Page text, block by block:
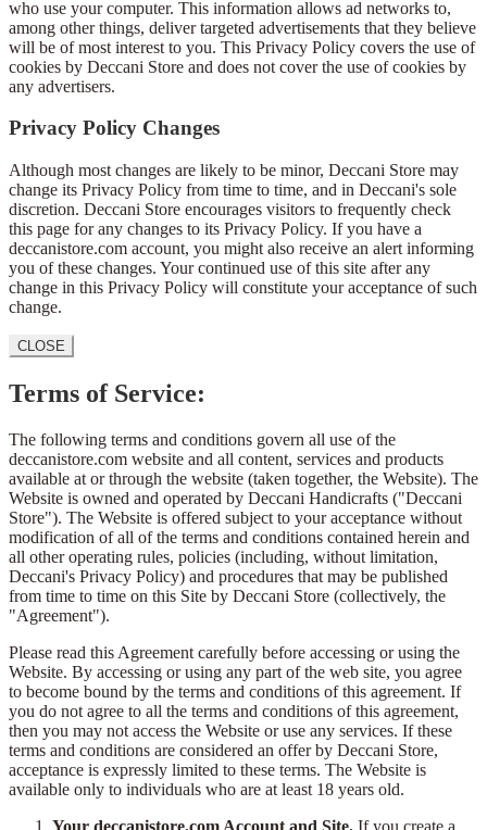
who use your computer. This information allows ad networks to,
among other things, deliver targeted advertisements that they believe
will be of most interest to you. This Privacy Policy covers the use of
cookies by Deccani Store and does not cover the use of cookies by
any advertisers.
Privacy Policy Changes
Although most changes are likely to be minor, Deccani Store may
change its Privacy Policy from time to time, and in Deccani's sole
discretion. Deccani Store encourages visitors to frequently check
this page for any changes to its Privacy Policy. If you have a
deccanistore.com account, you might also receive an alert informing
you of these changes. Your continued use of this site after any
change in this Privacy Policy will constitute your acceptance of such
change.
CLOSE
Terms of Service:
The following terms and conditions govern all use of the
deccanistore.com website and all content, services and products
available at or through the website (taken together, the Website). The
Website is owned and operated by Deccani Handicrafts ("Deccani
Store"). The Website is offered subject to your acceptance without
modification of all of the terms and conditions contained herein and
all other operating rules, policies (including, without limitation,
Deccani's Privacy Policy) and procedures that may be published
from time to time on this Site by Deccani Store (collectively, the
"Agreement").
Please read this Agreement carefully before accessing or using the
Website. By accessing or using any part of the web site, you agree
to become bound by the terms and conditions of this agreement. If
you do not agree to all the terms and conditions of this agreement,
then you may not access the Website or use any services. If these
terms and conditions are considered an offer by Deccani Store,
acceptance is expressly limited to these terms. The Website is
available only to individuals who are at least 18 years old.
Your deccanistore.com Account and Site. If you create a